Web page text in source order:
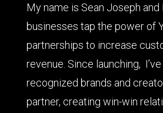
My name is Sean Joseph and
businesses tap the power of
partnerships to increase
revenue. Since launching,
recognized brands and
partner, creating win-win